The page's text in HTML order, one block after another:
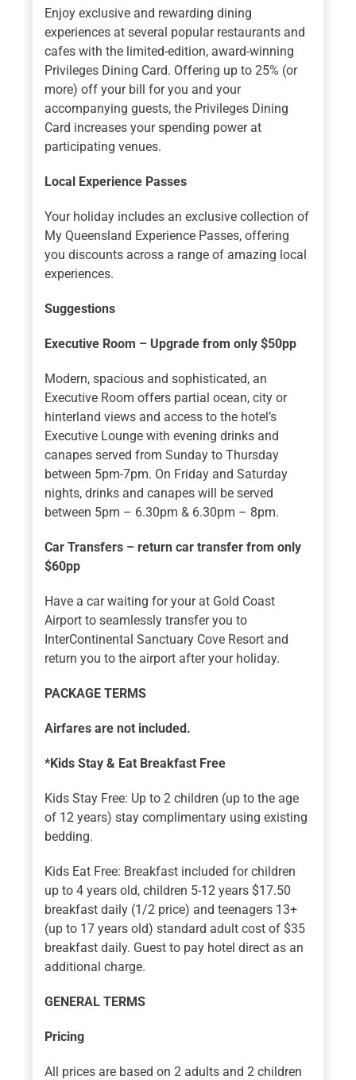
Enjoy exclusive and rewarding dining
experiences at several popular restaurants and
cafes with the limited-edition, award-winning
Privileges Dining Card. Offering up to 25% (or
more) off your bill for you and your
accompanying guests, the Privileges Dining
Card increases your spending power at
participating venues.
Local Experience Passes
Your holiday includes an exclusive collection of
My Queensland Experience Passes, offering
you discounts across a range of amazing local
experiences.
Suggestions
Executive Room – Upgrade from only $50pp
Modern, spacious and sophisticated, an
Executive Room offers partial ocean, city or
hinterland views and access to the hotel’s
Executive Lounge with evening drinks and
canapes served from Sunday to Thursday
between 5pm-7pm. On Friday and Saturday
nights, drinks and canapes will be served
between 5pm – 6.30pm & 6.30pm – 8pm.
Car Transfers – return car transfer from only
$60pp
Have a car waiting for your at Gold Coast
Airport to seamlessly transfer you to
InterContinental Sanctuary Cove Resort and
return you to the airport after your holiday.
PACKAGE TERMS
Airfares are not included.
*Kids Stay & Eat Breakfast Free
Kids Stay Free: Up to 2 children (up to the age
of 12 years) stay complimentary using existing
bedding.
Kids Eat Free: Breakfast included for children
up to 4 years old, children 5-12 years $17.50
breakfast daily (1/2 price) and teenagers 13+
(up to 17 years old) standard adult cost of $35
breakfast daily. Guest to pay hotel direct as an
additional charge.
GENERAL TERMS
Pricing
All prices are based on 2 adults and 2 children